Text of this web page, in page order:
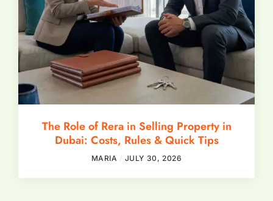
The Role of Rera in Selling Property in
Dubai: Costs, Rules & Quick Tips
MARIA JULY 30, 2026